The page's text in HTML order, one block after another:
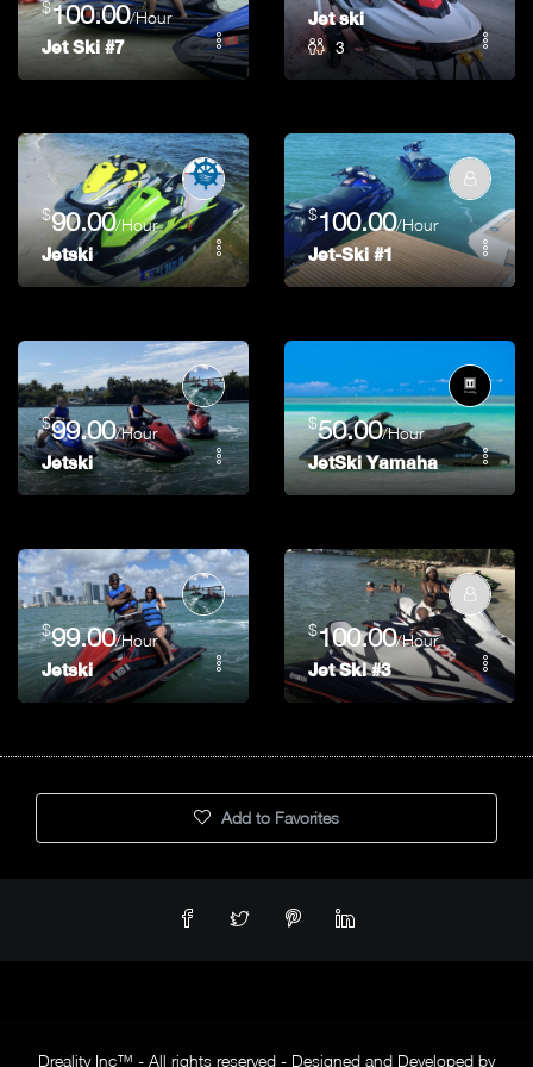
$100.00/Hour
Jet Ski #7
Jet ski
3
$90.00/Hour
Jetski
$100.00/Hour
Jet-Ski #1
$99.00/Hour
Jetski
$50.00/Hour
JetSki Yamaha
$99.00/Hour
Jetski
$100.00/Hour
Jet Ski #3
Add to Favorites
Dreality Inc™ - All rights reserved - Designed and Developed by